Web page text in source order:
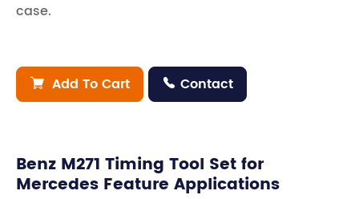
case.
 Add To Cart  Contact
Benz M271 Timing Tool Set for
Mercedes Feature Applications